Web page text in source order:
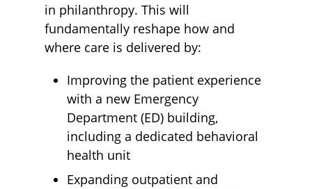
in philanthropy. This will
fundamentally reshape how and
where care is delivered by:
Improving the patient experience
with a new Emergency
Department (ED) building,
including a dedicated behavioral
health unit
Expanding outpatient and